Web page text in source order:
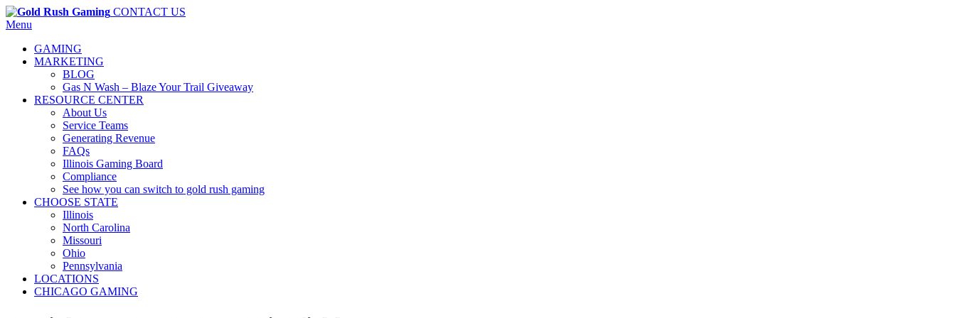
CONTACT US
Menu
GAMING
MARKETING
BLOG
Gas N Wash – Blaze Your Trail Giveaway
RESOURCE CENTER
About Us
Service Teams
Generating Revenue
FAQs
Illinois Gaming Board
Compliance
See how you can switch to gold rush gaming
CHOOSE STATE
Illinois
North Carolina
Missouri
Ohio
Pennsylvania
LOCATIONS
CHICAGO GAMING